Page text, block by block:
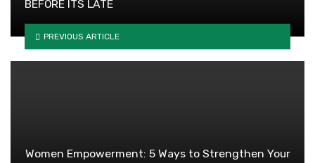
BEFORE ITS LATE
PREVIOUS ARTICLE
Women Empowerment: 5 Ways to Strengthen Your